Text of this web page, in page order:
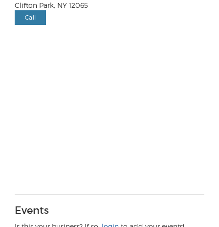
Clifton Park, NY 12065
Call
Events